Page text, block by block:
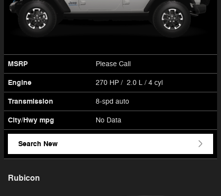
MSRP Please Call
Engine 270 HP / 2.0 L / 4 cyl
Transmission 8-spd auto
City/Hwy mpg No Data
Search New
Rubicon